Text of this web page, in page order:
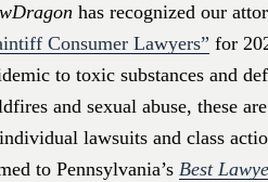
has recognized our
Consumer Lawyers” for
to toxic substances and
and sexual abuse, these
lawsuits and class
to Pennsylvania’s Best